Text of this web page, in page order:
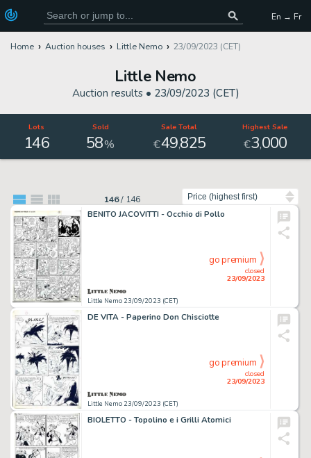
En → Fr
Home Auction houses Little Nemo 23/09/2023 (CET)
Little Nemo
Auction results • 23/09/2023 (CET)
Lots
146
Sold
58%
Sale Total
€49,825
Highest Sale
€3,000
146/ 146
BENITO JACOVITTI - Occhio di Pollo
Little Nemo 23/09/2023 (CET)
closed
23/09/2023
go premium
DE VITA - Paperino Don Chisciotte
Little Nemo 23/09/2023 (CET)
closed
23/09/2023
go premium
BIOLETTO - Topolino e i Grilli Atomici